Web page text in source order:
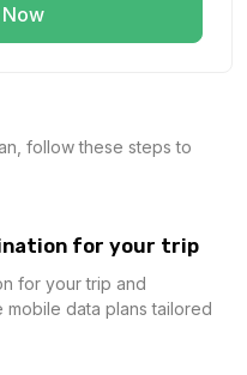
follow these steps to
for your trip
for your trip and
data plans tailored